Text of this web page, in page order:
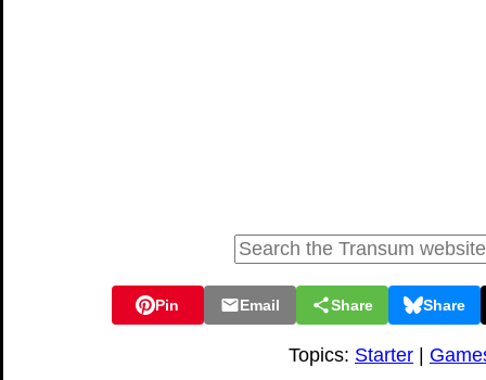
Pin Email Share Share
Topics: Starter